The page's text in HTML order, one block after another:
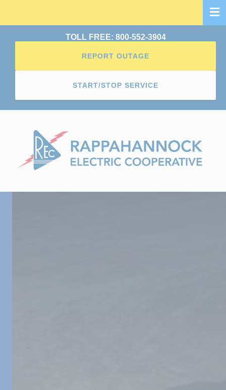
TOLL FREE: 800-552-3904
REPORT OUTAGE
START/STOP SERVICE